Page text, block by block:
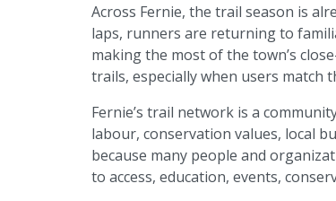
Across Fernie, the trail season is
laps, runners are returning to
making the most of the town’s
trails, especially when users match
Fernie’s trail network is a
labour, conservation values, local
because many people and
to access, education, events,